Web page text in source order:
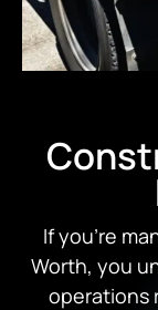
If you’re
Worth, you
operations